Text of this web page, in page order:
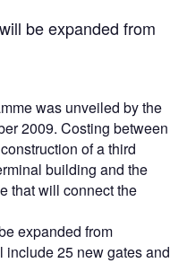
be expanded from
was unveiled by the
2009. Costing between
of a third
building and the
that will connect the
expanded from
include 25 new gates and